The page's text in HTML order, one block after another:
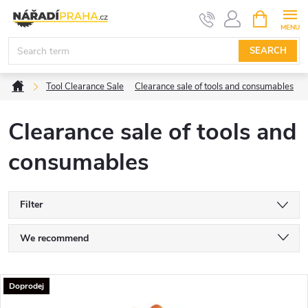
content
SEARCH
CART
HomeTool Clearance Sale Clearance sale of tools and consumables
Clearance sale of tools and
consumables
Filter
P
r
We recommend
Most expensive
L
Doprodej